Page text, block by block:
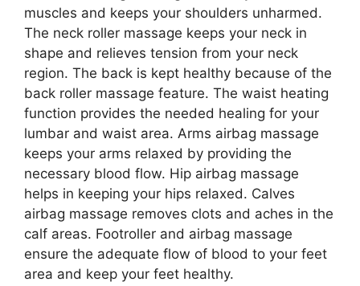
muscles and keeps your shoulders unharmed.
The neck roller massage keeps your neck in
shape and relieves tension from your neck
region. The back is kept healthy because of the
back roller massage feature. The waist heating
function provides the needed healing for your
lumbar and waist area. Arms airbag massage
keeps your arms relaxed by providing the
necessary blood flow. Hip airbag massage
helps in keeping your hips relaxed. Calves
airbag massage removes clots and aches in the
calf areas. Footroller and airbag massage
ensure the adequate flow of blood to your feet
area and keep your feet healthy.